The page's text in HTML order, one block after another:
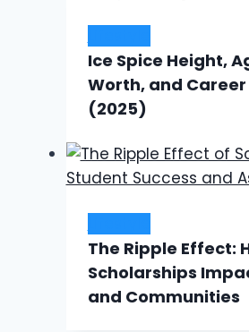
Ice Spice Height,
Worth, and
(2025)
The Ripple Effect:
Scholarships
and Communities